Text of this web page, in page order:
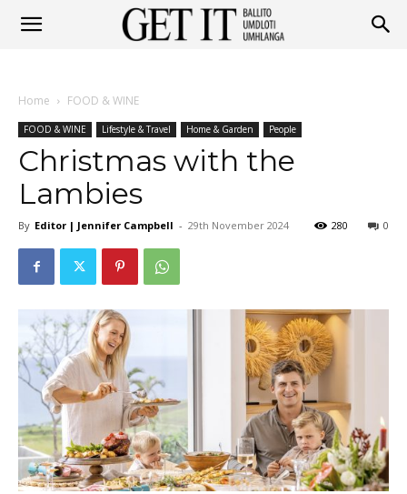
Ballito
Umhlanga
Home FOOD & WINE
FOOD & WINE Lifestyle & Travel Home & Garden People
Christmas with the
Lambies
By Editor | Jennifer Campbell - 29th November 2024 0
280